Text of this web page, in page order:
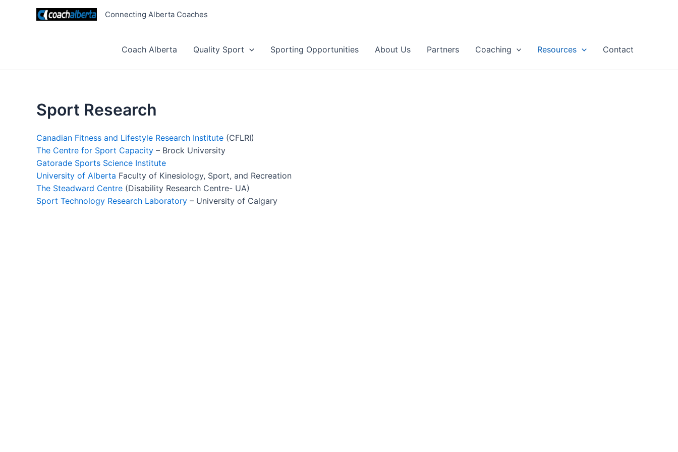
Connecting Alberta Coaches
Coach Alberta Quality Sport Sporting Opportunities About Us Partners Coaching Resources Contact
Sport Research
Canadian Fitness and Lifestyle Research Institute (CFLRI)
The Centre for Sport Capacity – Brock University
Gatorade Sports Science Institute
University of Alberta Faculty of Kinesiology, Sport, and Recreation
The Steadward Centre (Disability Research Centre- UA)
Sport Technology Research Laboratory – University of Calgary